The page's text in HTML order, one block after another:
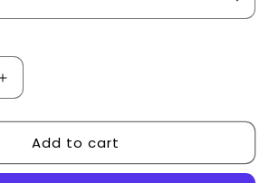
Increase
quantity
for
heating
jacket
Add to cart